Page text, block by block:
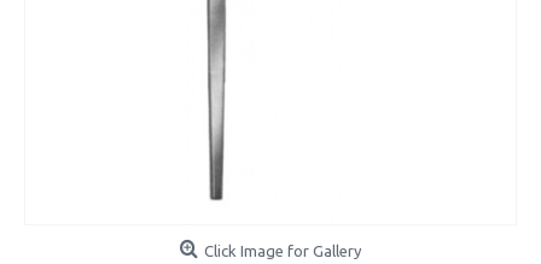
Click Image for Gallery